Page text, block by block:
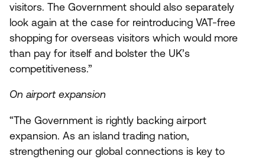
visitors. The Government should also separately
look again at the case for reintroducing VAT-free
shopping for overseas visitors which would more
than pay for itself and bolster the UK’s
competitiveness.”
On airport expansion
“The Government is rightly backing airport
expansion. As an island trading nation,
strengthening our global connections is key to